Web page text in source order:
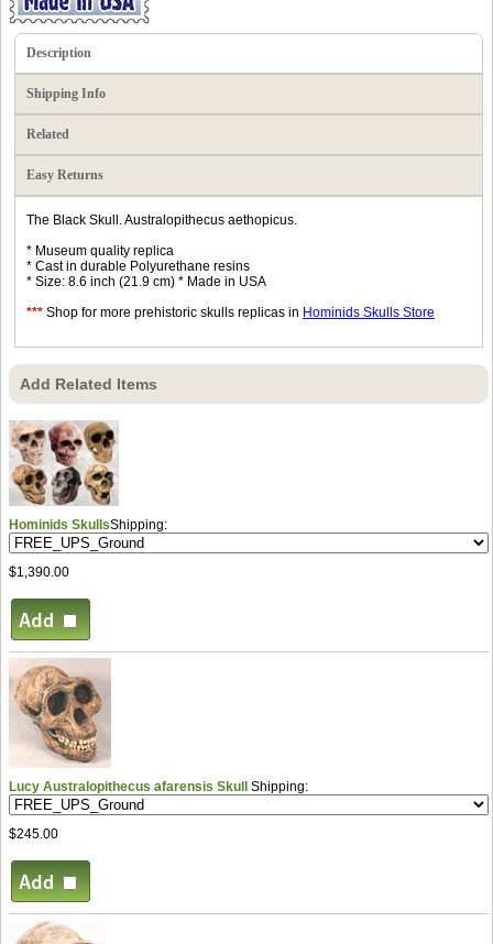
Description
Shipping Info
Related
Easy Returns
The Black Skull. Australopithecus aethopicus.
* Museum quality replica
* Cast in durable Polyurethane resins
* Size: 8.6 inch (21.9 cm) * Made in USA
*** Shop for more prehistoric skulls replicas in Hominids Skulls Store
Add Related Items
Hominids SkullsShipping:
$1,390.00
Lucy Australopithecus afarensis Skull Shipping:
$245.00